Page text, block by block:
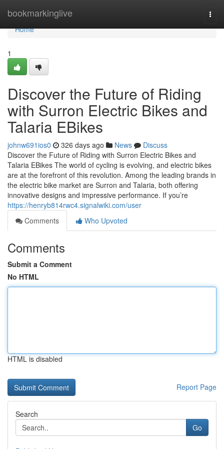
bookmarkinglive
Home
Home
1
Discover the Future of Riding
with Surron Electric Bikes and
Talaria EBikes
johnw691ios0 326 days ago News
Discuss
Discover the Future of Riding with Surron Electric Bikes and
Talaria EBikes The world of cycling is evolving, and electric bikes
are at the forefront of this revolution. Among the leading brands in
the electric bike market are Surron and Talaria, both offering
innovative designs and impressive performance. If you’re
https://henryb814rwc4.signalwiki.com/user
Comments
Who Upvoted
Comments
Submit a Comment
No HTML
HTML is disabled
Report Page
Search
Go